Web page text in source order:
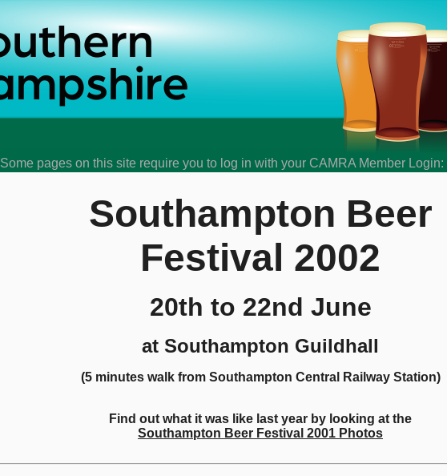
Some pages on this site require you to log in with your CAMRA Member Login:
Southampton Beer
Festival 2002
20th to 22nd June
at Southampton Guildhall
(5 minutes walk from Southampton Central Railway Station)
Find out what it was like last year by looking at the
Southampton Beer Festival 2001 Photos